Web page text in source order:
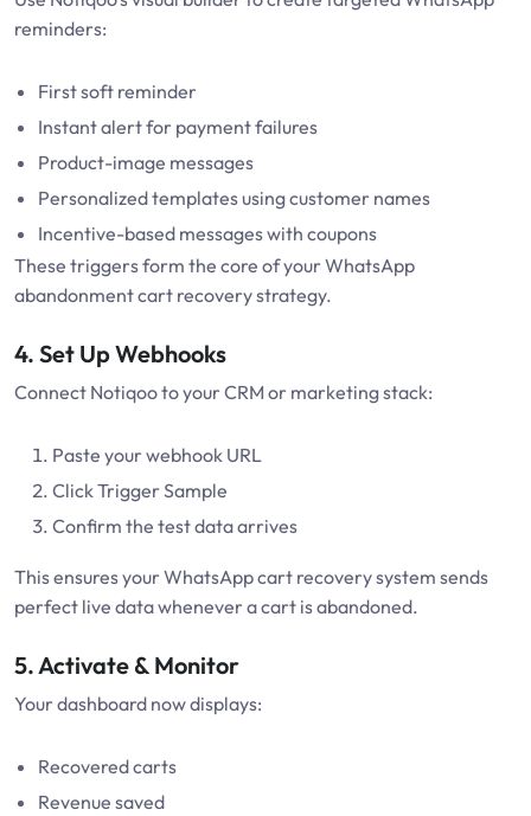
reminders:
First soft reminder
Instant alert for payment failures
Product-image messages
Personalized templates using customer names
Incentive-based messages with coupons
These triggers form the core of your WhatsApp
abandonment cart recovery strategy.
4. Set Up Webhooks
Connect Notiqoo to your CRM or marketing stack:
Paste your webhook URL
Click Trigger Sample
Confirm the test data arrives
This ensures your WhatsApp cart recovery system sends
perfect live data whenever a cart is abandoned.
5. Activate & Monitor
Your dashboard now displays:
Recovered carts
Revenue saved